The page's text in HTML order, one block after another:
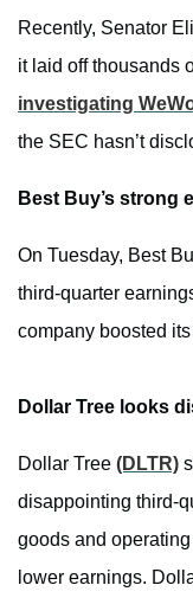
Recently, Senator
it laid off thousands
investigating
the SEC hasn’t
Best Buy’s strong
On Tuesday, Best
third-quarter
company boosted
Dollar Tree looks
Dollar Tree (DLTR)
disappointing third-
goods and
lower earnings.